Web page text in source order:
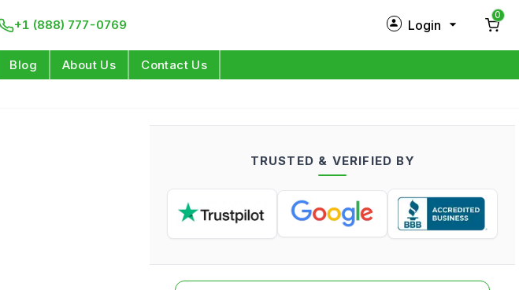
+1 (888) 777-0769 Login
Log in
0
Blog About Us Contact Us
TRUSTED & VERIFIED BY